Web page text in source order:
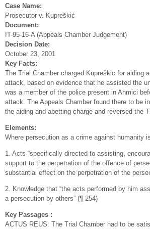
Case Name:
Prosecutor v. Kupreškić
Document:
IT-95-16-A (Appeals Chamber Judgement)
Decision Date:
October 23, 2001
Key Facts:
The Trial Chamber charged Kupreškic for aiding
attack, based on evidence that he assisted the
was a member of the police present in Ahmici
attack. The Appeals Chamber found there to be
the aiding and abetting charge and reversed the
Elements:
Where persecution as a crime against humanity
1. Acts “specifically directed to assisting,
support to the perpetration of the offence of
substantial effect on the perpetration of the
2. Knowledge that “the acts performed by him
a persecution by others” (¶ 254)
Key Passages :
ACTUS REUS: The Trial Chamber had to be